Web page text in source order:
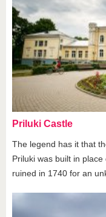
Priluki Castle
The legend has it that
Priluki was built in
ruined in 1740 for an